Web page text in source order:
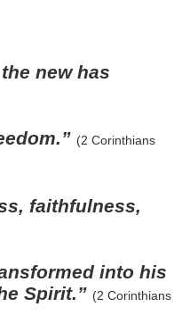
new has
(2 Corinthians
faithfulness,
into his
Spirit.” (2 Corinthians